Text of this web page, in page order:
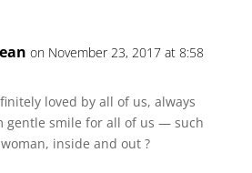
on November 23, 2017 at 8:58
loved by all of us, always
gentle smile for all of us — such
inside and out ?